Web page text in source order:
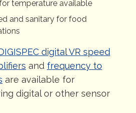
temperature available
and sanitary for food
digital VR speed
and frequency to
are available for
digital or other sensor